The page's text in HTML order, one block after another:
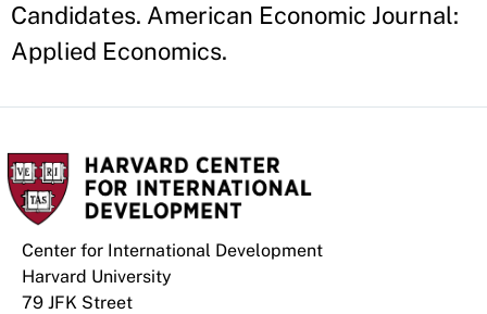
Candidates. American Economic Journal:
Applied Economics.
Center for International Development
Harvard University
79 JFK Street